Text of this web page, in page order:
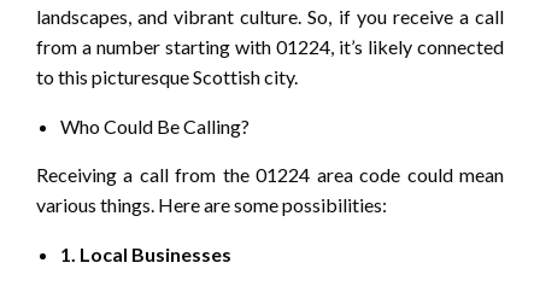
landscapes, and vibrant culture. So, if you receive a call
from a number starting with 01224, it’s likely connected
to this picturesque Scottish city.
Who Could Be Calling?
Receiving a call from the 01224 area code could mean
various things. Here are some possibilities:
1. Local Businesses